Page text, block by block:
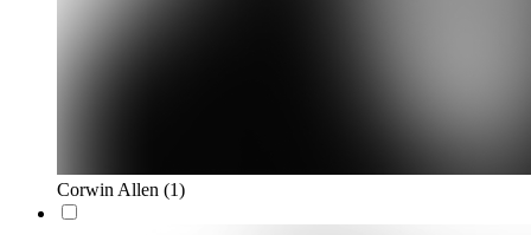
Corwin Allen (1)